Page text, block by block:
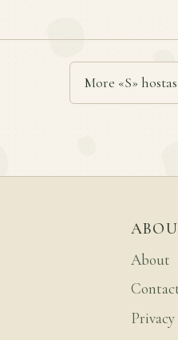
More «S»
About